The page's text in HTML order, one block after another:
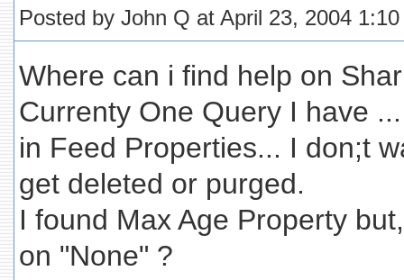
Posted by John Q at April 23, 2004
Where can i find help on
Currenty One Query I have ...
in Feed Properties... I don;t
get deleted or purged.
I found Max Age Property
on "None" ?